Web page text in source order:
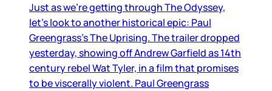
Just as we’re getting through The Odyssey,
let’s look to another historical epic: Paul
Greengrass’s The Uprising. The trailer dropped
yesterday, showing off Andrew Garfield as 14th
century rebel Wat Tyler, in a film that promises
to be viscerally violent. Paul Greengrass